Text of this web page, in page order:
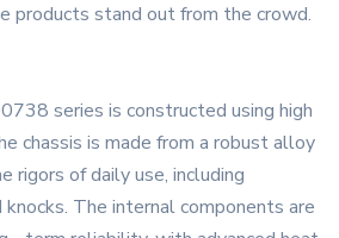
products stand out from the crowd.
series is constructed using high
chassis is made from a robust alloy
rigors of daily use, including
The internal components are